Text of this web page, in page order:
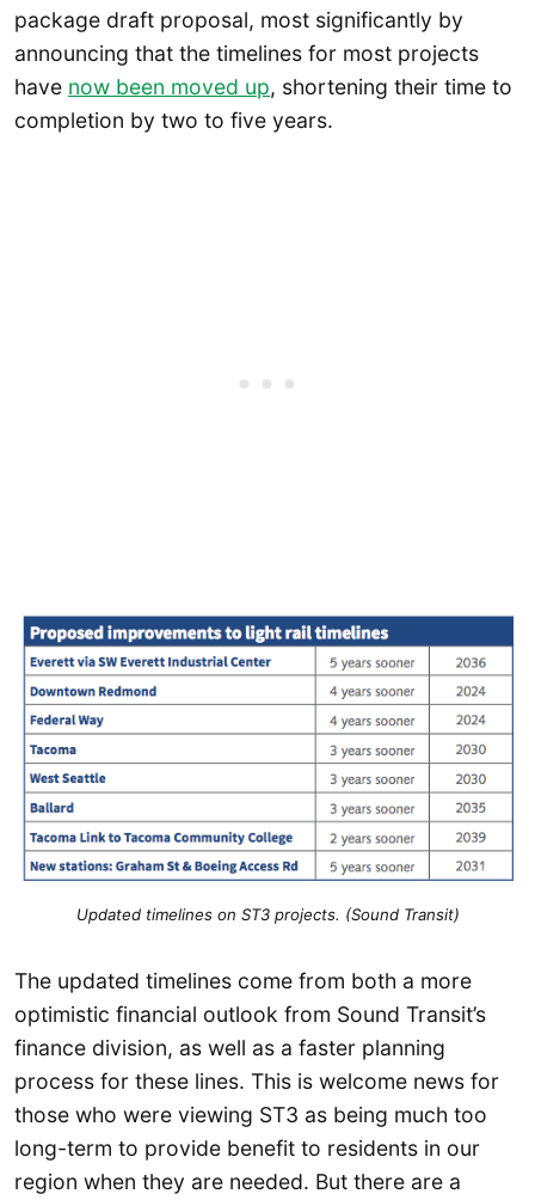
package draft proposal, most significantly by
announcing that the timelines for most projects
have now been moved up, shortening their time to
completion by two to five years.
Updated timelines on ST3 projects. (Sound Transit)
The updated timelines come from both a more
optimistic financial outlook from Sound Transit’s
finance division, as well as a faster planning
process for these lines. This is welcome news for
those who were viewing ST3 as being much too
long-term to provide benefit to residents in our
region when they are needed. But there are a